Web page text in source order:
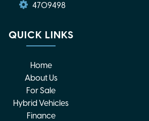
4709498
QUICK LINKS
Home
About Us
For Sale
Hybrid Vehicles
Finance